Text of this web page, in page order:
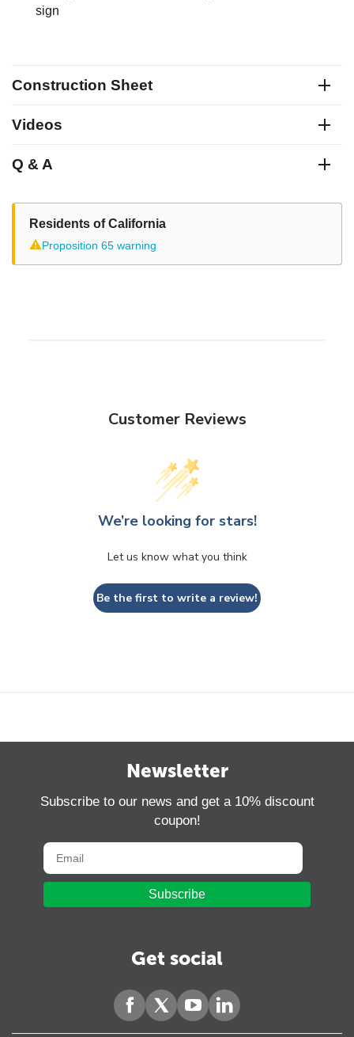
sign
Construction Sheet
Videos
Q & A
Residents of California
⚠Proposition 65 warning
Customer Reviews
We’re looking for stars!
Let us know what you think
Be the first to write a review!
Newsletter
Subscribe to our news and get a 10% discount
coupon!
Subscribe
Get social